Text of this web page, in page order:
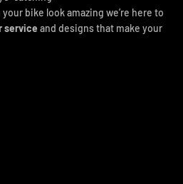
bike look amazing we’re here to
service and designs that make your